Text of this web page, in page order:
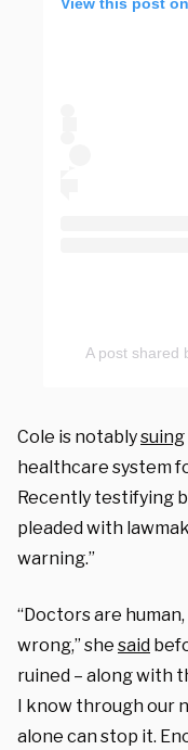
A post shared
Cole is notablysuing
healthcare system
Recently testifying
pleaded with
warning.”
“Doctors are
wrong,” she said
ruined – along with
I know through our
alone can stop it.